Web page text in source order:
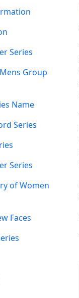
Series
Group
Name
Series
Series
of Women
Faces